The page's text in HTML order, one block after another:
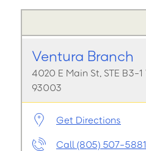
Ventura Branch
4020 E Main St, STE B3-1 Ventura, CA
93003
Get Directions
Call (805) 507-5881